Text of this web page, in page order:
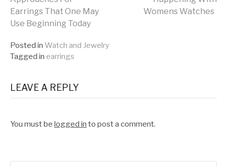
Reading
Earrings That One May
Use Beginning Today
Womens Watches
Posted in Watch and Jewelry
Tagged in earrings
LEAVE A REPLY
You must be logged in to post a comment.